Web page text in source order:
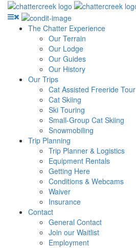
The Chatter Experience
Our Terrain
Our Lodge
Our Guides
Our History
Our Trips
Cat Assisted Freeride Tour
Cat Skiing
Ski Touring
Small-Group Cat Skiing
Snowmobiling
Trip Planning
Trip Planner & Logistics
Equipment Rentals
Getting Here
Conditions & Webcams
Waiver
Insurance
Contact
General Contact
Join our Waitlist
Employment